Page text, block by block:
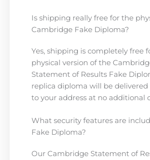
Is shipping really free for the
Cambridge Fake Diploma?
Yes, shipping is completely free
physical version of the
Statement of Results Fake
replica diploma will be
to your address at no additional
What security features are
Fake Diploma?
Our Cambridge Statement of